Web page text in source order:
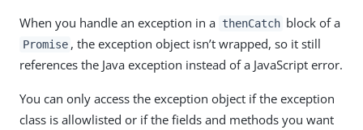
When you handle an exception in a thenCatch block of a
Promise , the exception object isn’t wrapped, so it still
references the Java exception instead of a JavaScript error.
You can only access the exception object if the exception
class is allowlisted or if the fields and methods you want